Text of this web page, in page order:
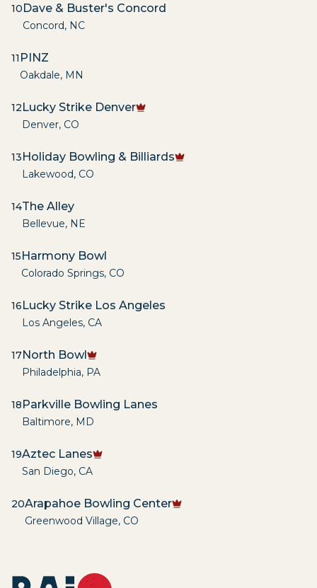
10Dave & Buster's Concord
Concord, NC
11 PINZ
Oakdale, MN
12Lucky Strike Denver
Denver, CO
13Holiday Bowling & Billiards
Lakewood, CO
14The Alley
Bellevue, NE
15Harmony Bowl
Colorado Springs, CO
16Lucky Strike Los Angeles
Los Angeles, CA
17North Bowl
Philadelphia, PA
18Parkville Bowling Lanes
Baltimore, MD
19Aztec Lanes
San Diego, CA
20Arapahoe Bowling Center
Greenwood Village, CO